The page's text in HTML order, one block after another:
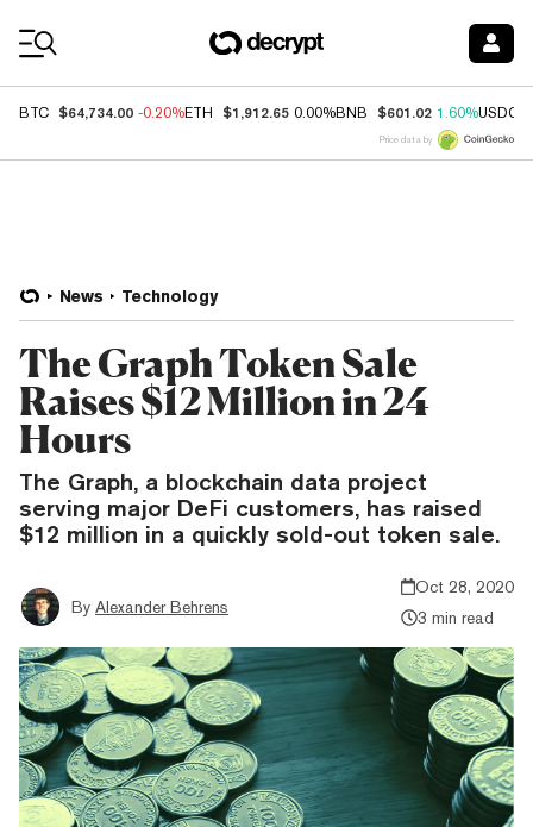
BTC $64,734.00 -0.20%ETH $1,912.65 0.00%BNB $601.02 1.60%USDC
Price data by
News Technology
The Graph Token Sale
Raises $12 Million in 24
Hours
The Graph, a blockchain data project
serving major DeFi customers, has raised
$12 million in a quickly sold-out token sale.
By Alexander Behrens
Oct 28, 2020
3 min read